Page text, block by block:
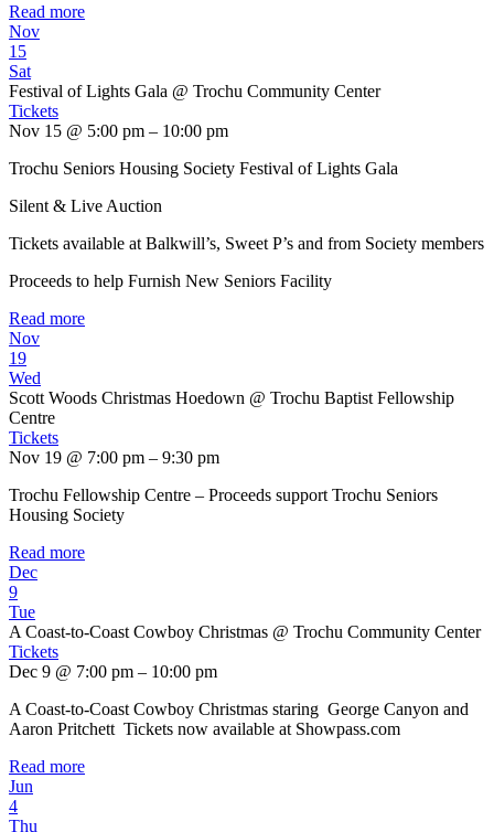
Read more
Nov
15
Sat
Festival of Lights Gala @ Trochu Community Center
Tickets
Nov 15 @ 5:00 pm – 10:00 pm
Trochu Seniors Housing Society Festival of Lights Gala
Silent & Live Auction
Tickets available at Balkwill’s, Sweet P’s and from Society members
Proceeds to help Furnish New Seniors Facility
Read more
Nov
19
Wed
Scott Woods Christmas Hoedown @ Trochu Baptist Fellowship
Centre
Tickets
Nov 19 @ 7:00 pm – 9:30 pm
Trochu Fellowship Centre – Proceeds support Trochu Seniors
Housing Society
Read more
Dec
9
Tue
A Coast-to-Coast Cowboy Christmas @ Trochu Community Center
Tickets
Dec 9 @ 7:00 pm – 10:00 pm
A Coast-to-Coast Cowboy Christmas staring George Canyon and
Aaron Pritchett Tickets now available at Showpass.com
Read more
Jun
4
Thu